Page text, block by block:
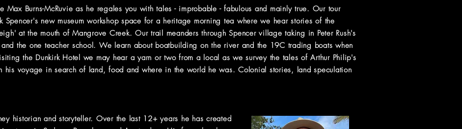
Max Burns-McRuvie as he regales you with tales - improbable - fabulous and mainly true. Our tour
Spencer's new museum workshop space for a heritage morning tea where we hear stories of the
at the mouth of Mangrove Creek. Our trail meanders through Spencer village taking in Peter Rush's
and the one teacher school. We learn about boatbuilding on the river and the 19C trading boats when
the Dunkirk Hotel we may hear a yarn or two from a local as we survey the tales of Arthur Philip's
his voyage in search of land, food and where in the world he was. Colonial stories, land speculation
historian and storyteller. Over the last 12+ years he has created